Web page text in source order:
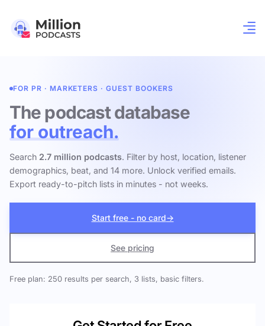
FOR PR · MARKETERS · GUEST BOOKERS
The podcast database
for outreach.
Search 2.7 million podcasts. Filter by host, location, listener
demographics, beat, and 14 more. Unlock verified emails.
Export ready-to-pitch lists in minutes - not weeks.
Start free - no card→
See pricing
Free plan: 250 results per search, 3 lists, basic filters.